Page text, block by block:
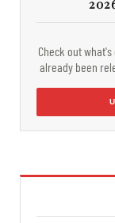
Check out
already been